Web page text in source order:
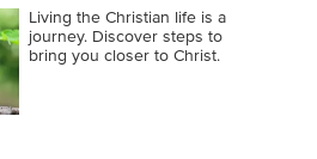
Living the Christian life is a
journey. Discover steps to
bring you closer to Christ.